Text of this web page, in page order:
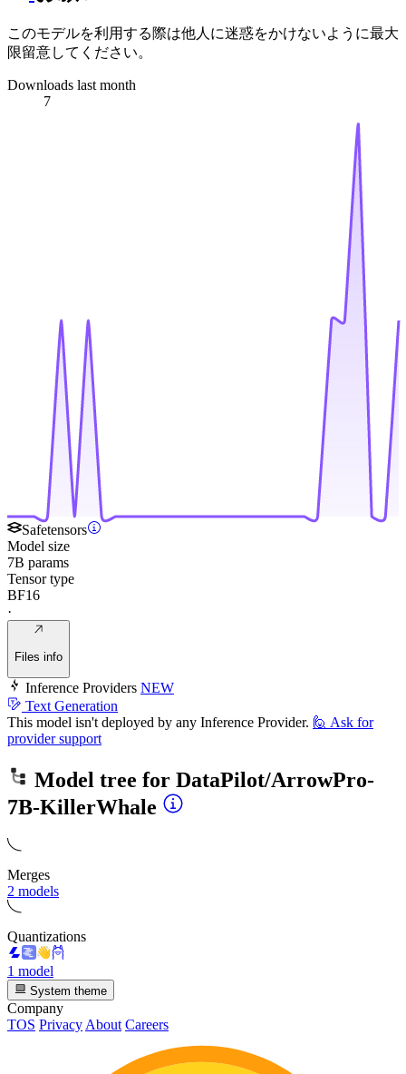
このモデルを利用する際は他人に迷惑をかけないように最大
限留意してください。
Downloads last month
7
Safetensors
Model size
7B params
Tensor type
BF16
·
Files info
Inference Providers NEW
Text Generation
This model isn't deployed by any Inference Provider. 🙋 Ask for
provider support
Model tree for DataPilot/ArrowPro-
7B-KillerWhale
Merges
2 models
Quantizations
1 model
System theme
Company
TOS Privacy About Careers